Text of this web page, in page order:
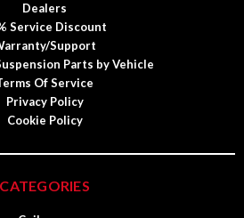
Dealers
Service Discount
Support
Parts by Vehicle
Of Service
Privacy Policy
Cookie Policy
CATEGORIES